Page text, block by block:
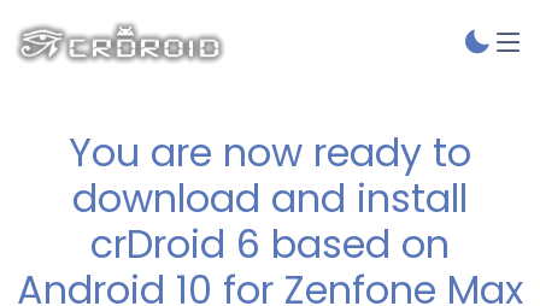
You are now ready to
download and install
crDroid 6 based on
Android 10 for Zenfone Max